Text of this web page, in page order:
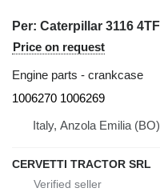
Price on request
Engine parts - crankcase
1006270 1006269
Italy, Anzola Emilia (BO)
CERVETTI TRACTOR SRL